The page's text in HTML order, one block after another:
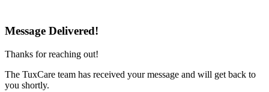
Message Delivered!
Thanks for reaching out!
The TuxCare team has received your message and will get back to
you shortly.